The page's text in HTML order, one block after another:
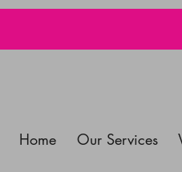
Home Our Services